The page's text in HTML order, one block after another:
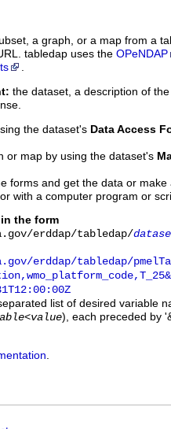
a graph, or a map from a
tabledap uses the OPeNDAP
.
the dataset, a description of
the dataset's Data Access
or map by using the dataset's
forms and get the data or
with a computer program or
the form
erddap/tabledap/
erddap/tabledap/
list of desired variable
<value), each preceded by